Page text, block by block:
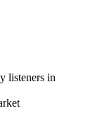
listeners in